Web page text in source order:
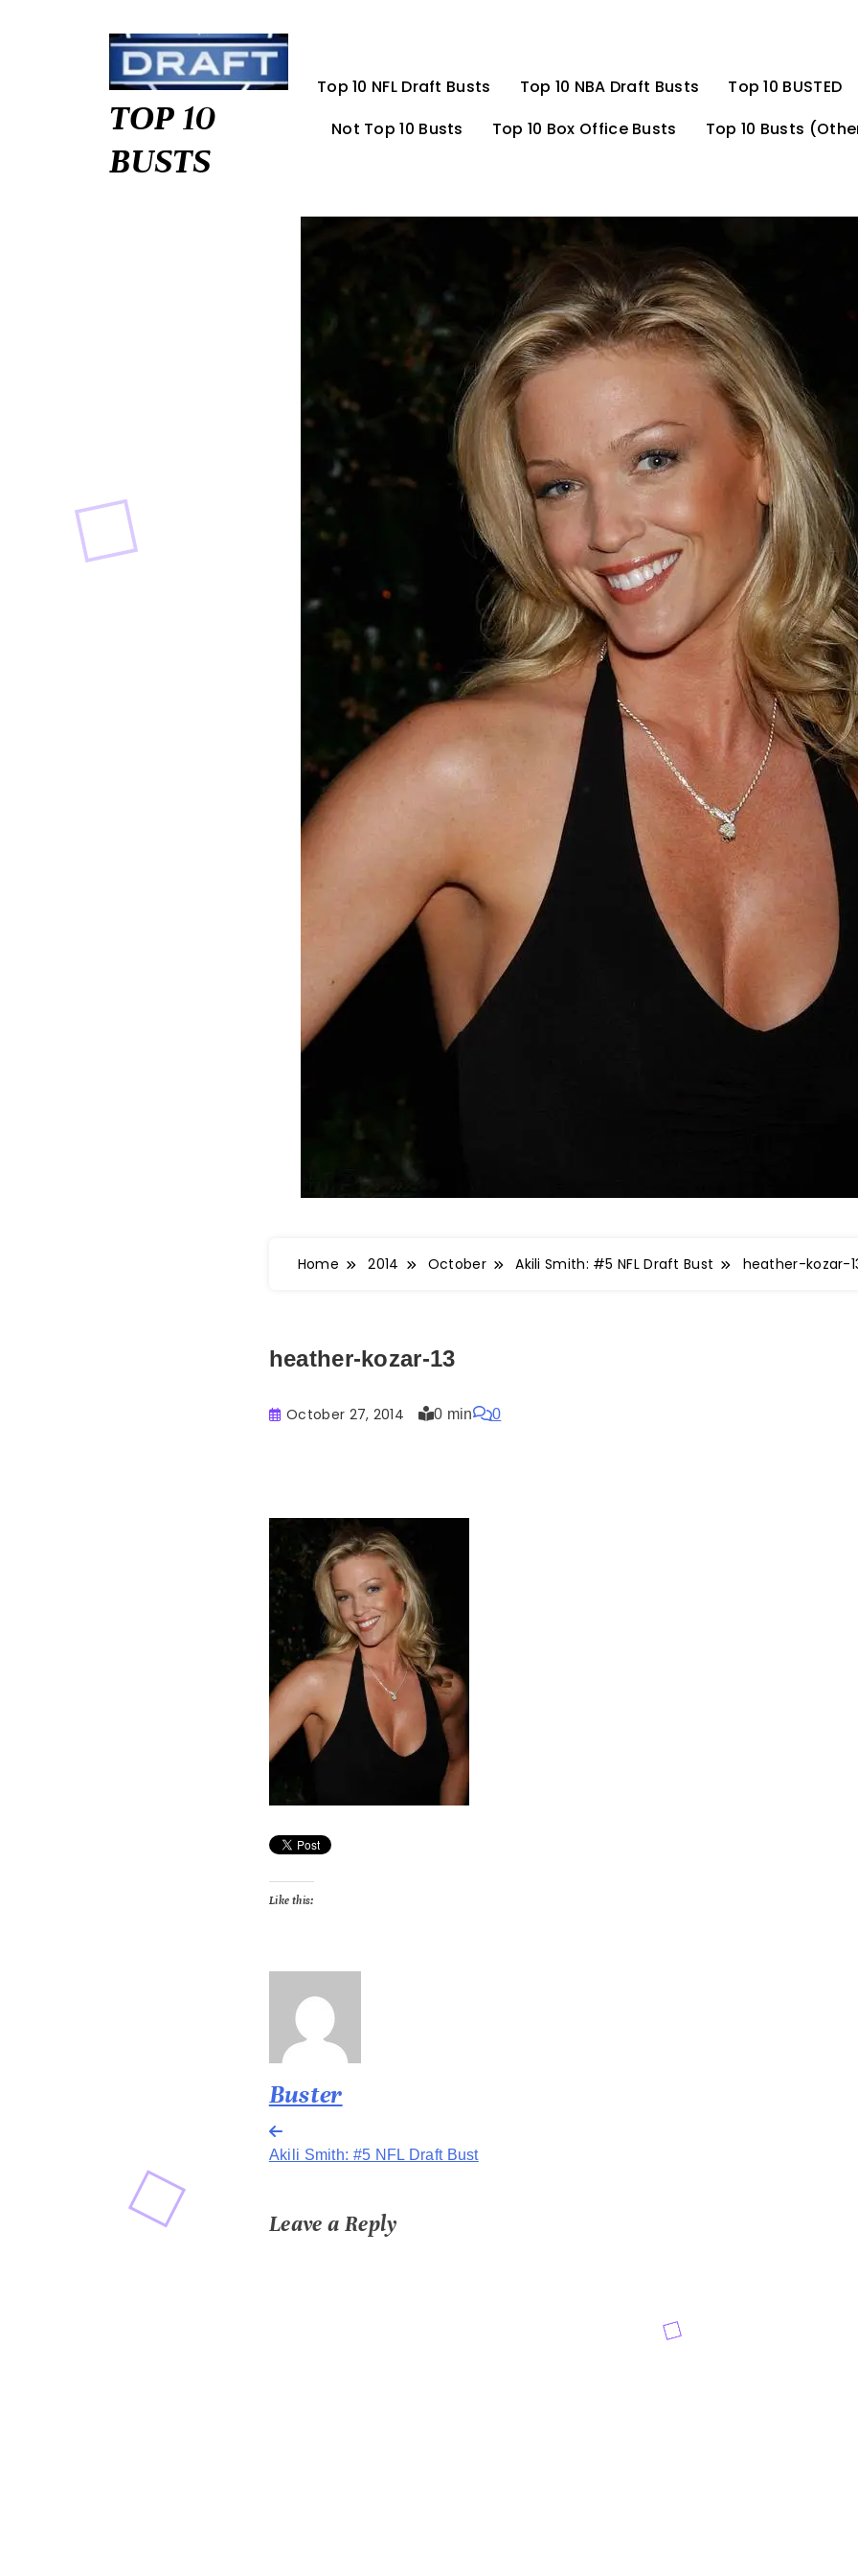
TOP 10
BUSTS
Top 10 NFL Draft Busts Top 10 NBA Draft Busts
Top 10 BUSTED
Not Top 10 Busts
Top 10 Box Office Busts Top 10 Busts
Home 2014 October Akili Smith: #5 NFL Draft Bust heather-kozar-
heather-kozar-13
October 27, 2014 0 min 0
Like this:
Buster
Post
navigation
Akili Smith: #5 NFL Draft Bust
Leave a Reply